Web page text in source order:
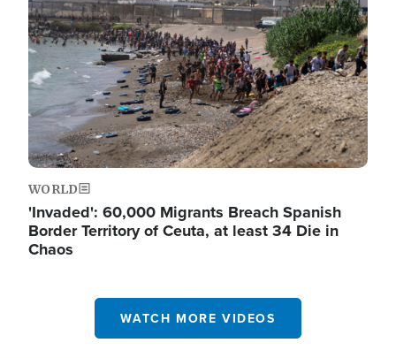
WORLD
'Invaded': 60,000 Migrants Breach Spanish
Border Territory of Ceuta, at least 34 Die in
Chaos
WATCH MORE VIDEOS